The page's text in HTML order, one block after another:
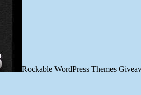
Rockable WordPress Themes